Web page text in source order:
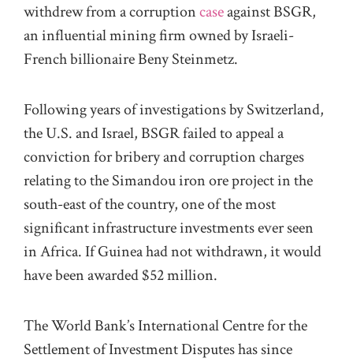
withdrew from a corruptioncaseagainst BSGR,
an influential mining firm owned by Israeli-
French billionaire Beny Steinmetz.
Following years of investigations by Switzerland,
the U.S. and Israel, BSGR failed to appeal a
conviction for bribery and corruption charges
relating to the Simandou iron ore project in the
south-east of the country, one of the most
significant infrastructure investments ever seen
in Africa. If Guinea had not withdrawn, it would
have been awarded $52 million.
The World Bank’s International Centre for the
Settlement of Investment Disputes has since